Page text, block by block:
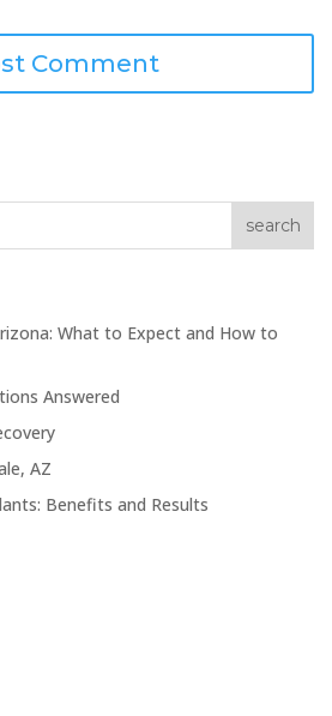
search
What to Expect and How to
Answered
AZ
Benefits and Results